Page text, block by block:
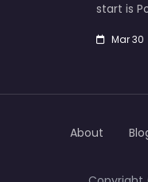
start is
Mar 30
About